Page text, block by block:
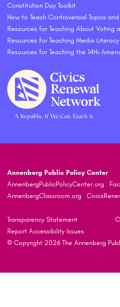
Constitution Day Toolkit
How to Teach Controversial Topics
Resources for Teaching About Voting
Resources for Teaching Media Literacy
Resources for Teaching the 14th
Annenberg Public Policy Center
AnnenbergPublicPolicyCenter.org
AnnenbergClassroom.org
Transparency Statement
Report Accessibility Issues
© Copyright 2026 The Annenberg